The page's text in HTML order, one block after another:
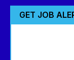
GET JOB